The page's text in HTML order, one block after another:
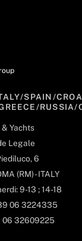
SPAIN/
RUSSIA/
& Yachts
Legale
6
(RM) - ITALY
9-13 ; 14-18
06 3224335
06 32609225